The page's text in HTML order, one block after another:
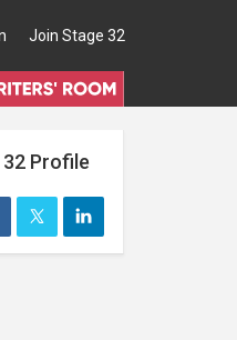
Join Stage 32
Profile